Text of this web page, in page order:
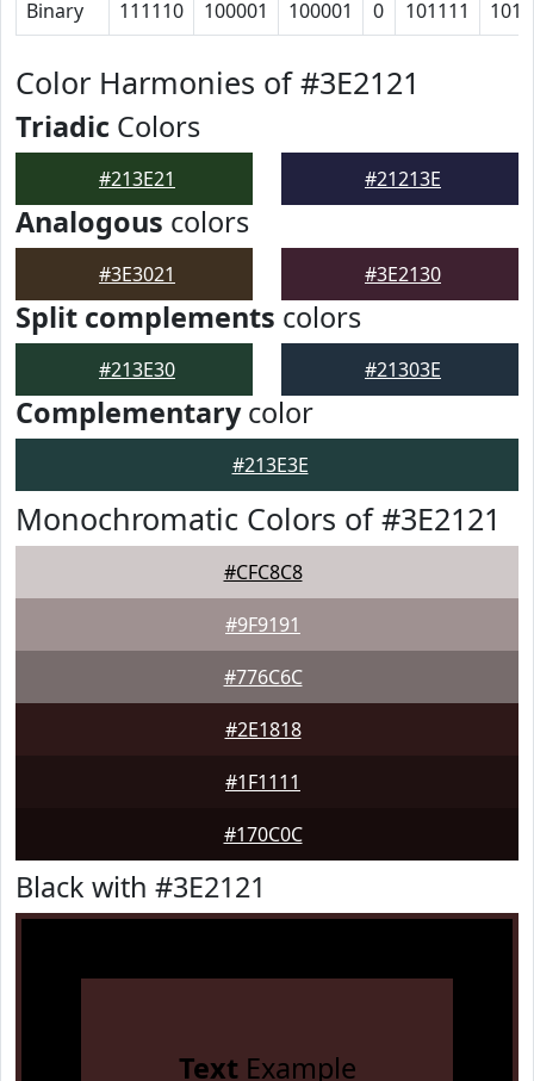
Binary 111110 100001 100001 0 101111
Color Harmonies of #3E2121
Triadic Colors
#213E21 #21213E
Analogous colors
#3E3021 #3E2130
Split complements colors
#213E30 #21303E
Complementarycolor
#213E3E
Monochromatic Colors of #3E2121
#CFC8C8
#9F9191
#776C6C
#2E1818
#1F1111
#170C0C
Black with #3E2121
TextExample